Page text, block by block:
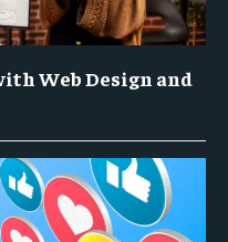
Web Design and